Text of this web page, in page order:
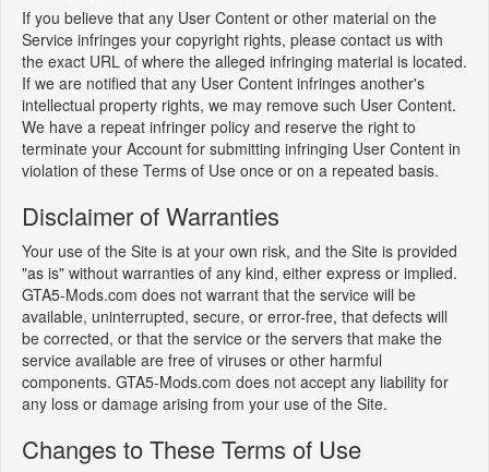
If you believe that any User Content or other material on the
Service infringes your copyright rights, please contact us with
the exact URL of where the alleged infringing material is located.
If we are notified that any User Content infringes another's
intellectual property rights, we may remove such User Content.
We have a repeat infringer policy and reserve the right to
terminate your Account for submitting infringing User Content in
violation of these Terms of Use once or on a repeated basis.
Disclaimer of Warranties
Your use of the Site is at your own risk, and the Site is provided
"as is" without warranties of any kind, either express or implied.
GTA5-Mods.com does not warrant that the service will be
available, uninterrupted, secure, or error-free, that defects will
be corrected, or that the service or the servers that make the
service available are free of viruses or other harmful
components. GTA5-Mods.com does not accept any liability for
any loss or damage arising from your use of the Site.
Changes to These Terms of Use